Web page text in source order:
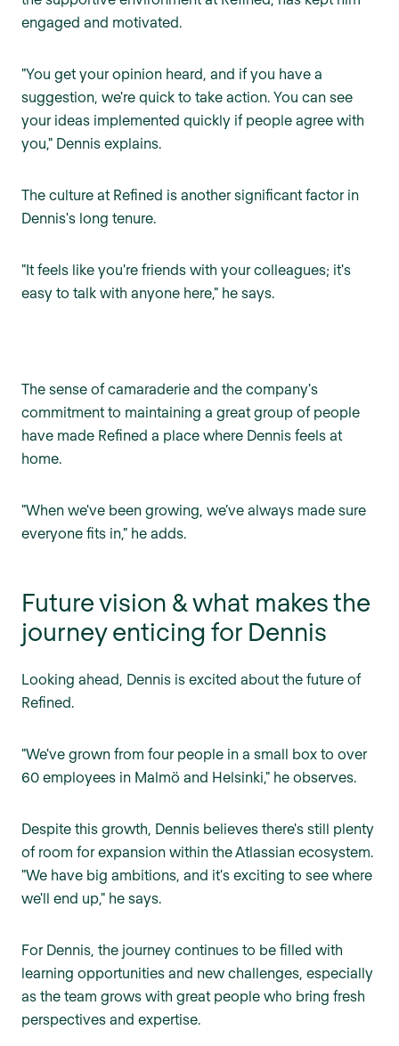
engaged and motivated.
"You get your opinion heard, and if you have a
suggestion, we're quick to take action. You can see
your ideas implemented quickly if people agree with
you," Dennis explains.
The culture at Refined is another significant factor in
Dennis's long tenure.
"It feels like you're friends with your colleagues; it's
easy to talk with anyone here," he says.
The sense of camaraderie and the company's
commitment to maintaining a great group of people
have made Refined a place where Dennis feels at
home.
"When we've been growing, we’ve always made sure
everyone fits in," he adds.
Future vision & what makes the
journey enticing for Dennis
Looking ahead, Dennis is excited about the future of
Refined.
"We've grown from four people in a small box to over
60 employees in Malmö and Helsinki," he observes.
Despite this growth, Dennis believes there's still plenty
of room for expansion within the Atlassian ecosystem.
"We have big ambitions, and it's exciting to see where
we'll end up," he says.
For Dennis, the journey continues to be filled with
learning opportunities and new challenges, especially
as the team grows with great people who bring fresh
perspectives and expertise.